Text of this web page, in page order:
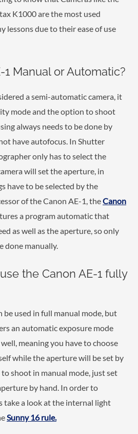
K1000 are the most used
lessons due to their ease of use
1 Manual or Automatic?
a semi-automatic camera, it
mode and the option to shoot
always needs to be done by
have autofocus. In Shutter
only has to select the
will set the aperture, in
have to be selected by the
of the Canon AE-1, theCanon
a program automatic that
as well as the aperture, so only
done manually.
the Canon AE-1 fully
be used in full manual mode, but
an automatic exposure mode
meaning you have to choose
while the aperture will be set by
shoot in manual mode, just set
by hand. In order to
take a look at the internal light
Sunny 16 rule.